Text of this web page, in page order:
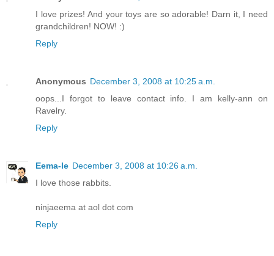
I love prizes! And your toys are so adorable! Darn it, I need
grandchildren! NOW! :)
Reply
Anonymous December 3, 2008 at 10:25 a.m.
oops...I forgot to leave contact info. I am kelly-ann on
Ravelry.
Reply
Eema-le December 3, 2008 at 10:26 a.m.
I love those rabbits.
ninjaeema at aol dot com
Reply